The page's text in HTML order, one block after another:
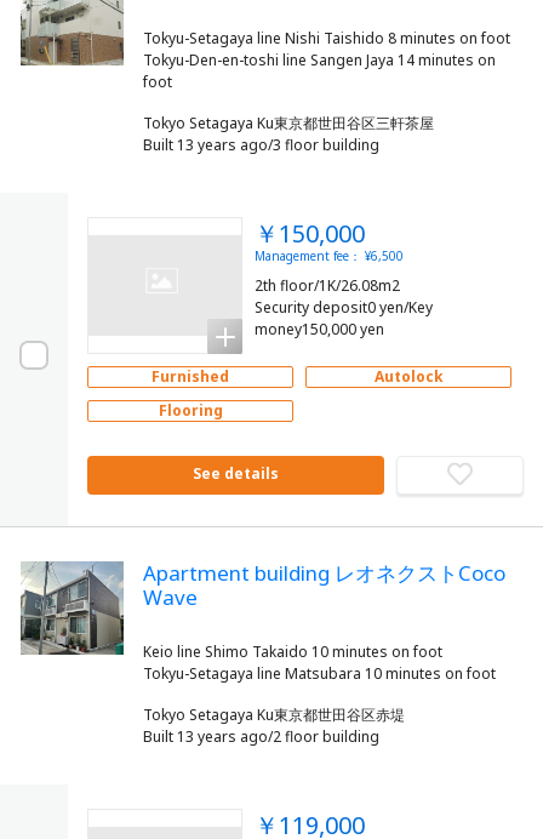
Tokyu-Setagaya line Nishi Taishido 8 minutes on foot
Tokyu-Den-en-toshi line Sangen Jaya 14 minutes on
Tokyo Setagaya Ku東京都世田谷区三軒茶屋
Built 13 years ago/3 floor building
￥150,000
Management fee： ¥6,500
2th floor/1K/26.08m2
Security deposit0 yen/Key
money150,000 yen
Furnished
Autolock
Flooring
See details
Apartment building レオネクストCoco
Wave
Keio line Shimo Takaido 10 minutes on foot
Tokyo Setagaya Ku東京都世田谷区赤堤
Built 13 years ago/2 floor building
￥119,000